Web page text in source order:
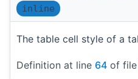
inline
The table cell style of a
Definition at line 64 of file